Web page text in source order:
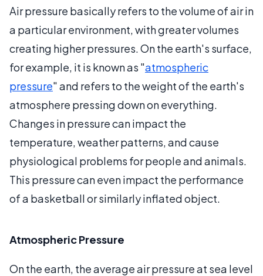
Air pressure basically refers to the volume of air in
a particular environment, with greater volumes
creating higher pressures. On the earth's surface,
for example, it is known as "atmospheric
pressure" and refers to the weight of the earth's
atmosphere pressing down on everything.
Changes in pressure can impact the
temperature, weather patterns, and cause
physiological problems for people and animals.
This pressure can even impact the performance
of a basketball or similarly inflated object.
Atmospheric Pressure
On the earth, the average air pressure at sea level